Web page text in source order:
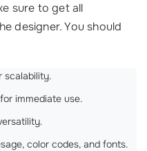
sure to get all
designer. You should
scalability.
immediate use.
color codes, and fonts.